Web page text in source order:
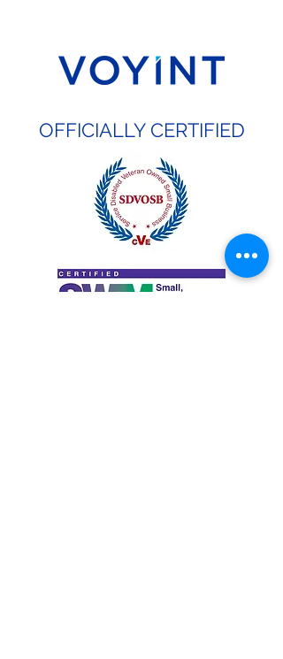
OFFICIALLY CERTIFIED